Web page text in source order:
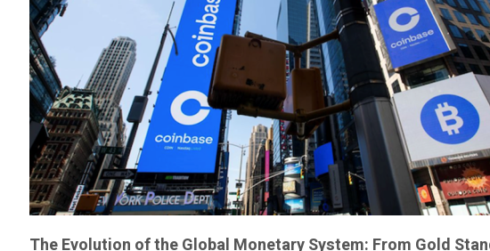
The Evolution of the Global Monetary System: From Gold